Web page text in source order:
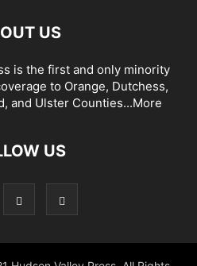
US
is the first and only minority
to Orange, Dutchess,
and Ulster Counties...More
US